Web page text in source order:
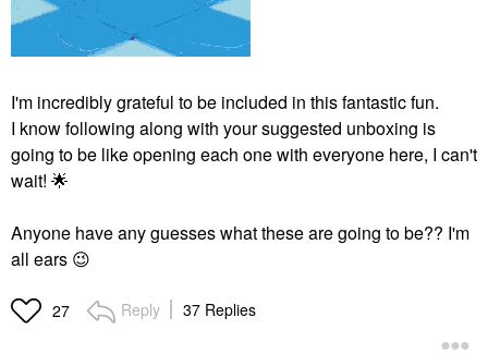
I'm incredibly grateful to be included in this fantastic fun.
I know following along with your suggested unboxing is
going to be like opening each one with everyone here, I can't
wait! 🌟
Anyone have any guesses what these are going to be?? I'm
all ears 😉
27 Reply 37 Replies